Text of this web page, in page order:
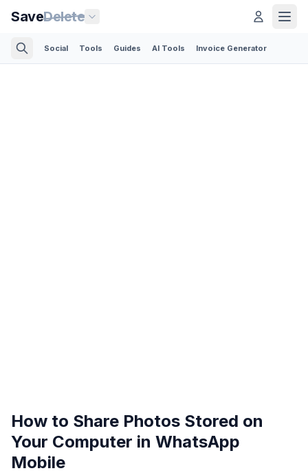
SaveDelete
Social Tools Guides AI Tools Invoice Generator
How to Share Photos Stored on
Your Computer in WhatsApp
Mobile